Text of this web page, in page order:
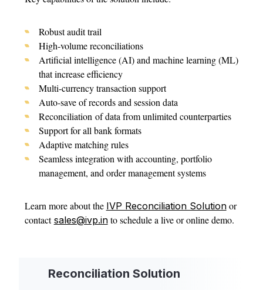
Robust audit trail
High-volume reconciliations
Artificial intelligence (AI) and machine learning (ML)
that increase efficiency
Multi-currency transaction support
Auto-save of records and session data
Reconciliation of data from unlimited counterparties
Support for all bank formats
Adaptive matching rules
Seamless integration with accounting, portfolio
management, and order management systems
Learn more about the IVP Reconciliation Solutionor
contact sales@ivp.into schedule a live or online demo.
Reconciliation Solution